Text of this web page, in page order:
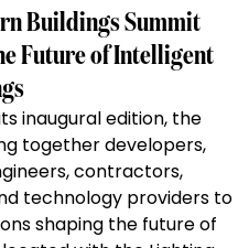
Buildings Summit
Future of Intelligent
inaugural edition, the
together developers,
contractors,
technology providers to
shaping the future of